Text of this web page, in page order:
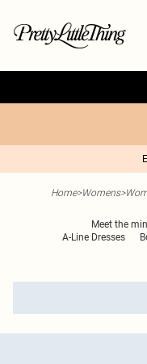
Home>Womens>
Meet the
A-Line Dresses